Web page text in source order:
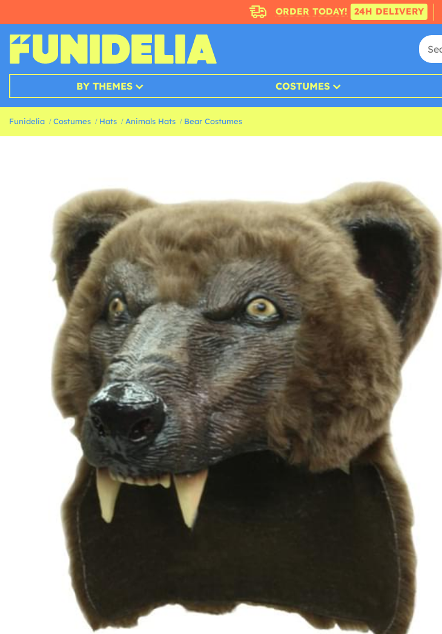
ORDER TODAY! 24H DELIVERY
BY THEMES COSTUMES
Funidelia Costumes Hats Animals Hats Bear Costumes